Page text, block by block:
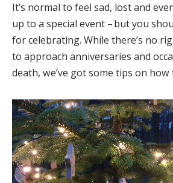
It’s normal to feel sad, lost and
up to a special event – but you
for celebrating. While there’s no
to approach anniversaries and
death, we’ve got some tips on